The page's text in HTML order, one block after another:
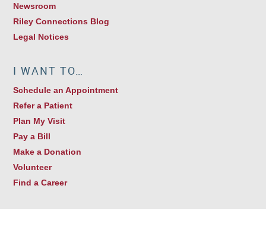
Newsroom
Riley Connections Blog
Legal Notices
I WANT TO…
Schedule an Appointment
Refer a Patient
Plan My Visit
Pay a Bill
Make a Donation
Volunteer
Find a Career